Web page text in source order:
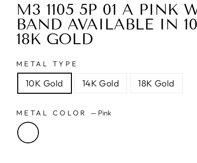
M3 1105 5P 01 A PINK
BAND AVAILABLE IN
18K GOLD
METAL TYPE
10K Gold 14K Gold 18K Gold
METAL COLOR — Pink